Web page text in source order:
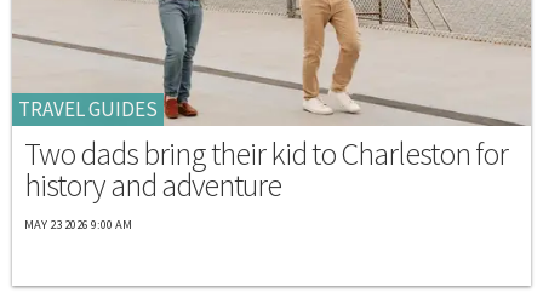
TRAVEL GUIDES
Two dads bring their kid to Charleston for
history and adventure
MAY 23 2026 9:00 AM